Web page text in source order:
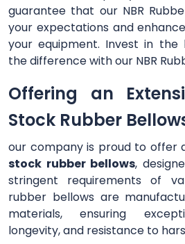
guarantee that our NBR
your expectations and
your equipment. Invest in the
the difference with our NBR
Offering an
Stock Rubber
our company is proud to offer
stock rubber bellows,
stringent requirements of
rubber bellows are
materials, ensuring
longevity, and resistance to